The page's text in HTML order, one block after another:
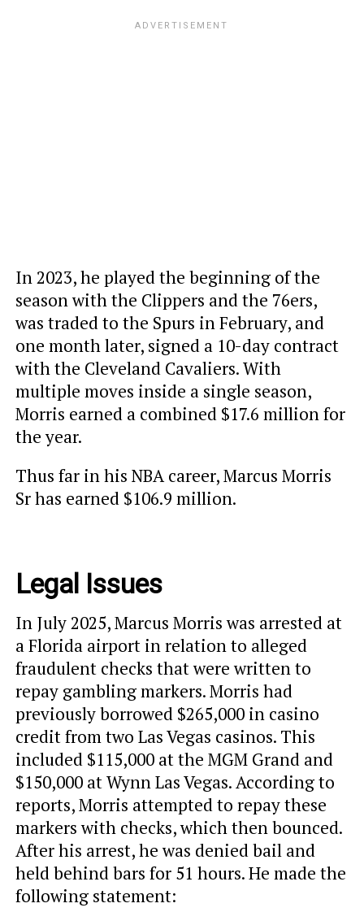
In 2023, he played the beginning of the
season with the Clippers and the 76ers,
was traded to the Spurs in February, and
one month later, signed a 10-day contract
with the Cleveland Cavaliers. With
multiple moves inside a single season,
Morris earned a combined $17.6 million for
the year.
Thus far in his NBA career, Marcus Morris
Sr has earned $106.9 million.
Legal Issues
In July 2025, Marcus Morris was arrested at
a Florida airport in relation to alleged
fraudulent checks that were written to
repay gambling markers. Morris had
previously borrowed $265,000 in casino
credit from two Las Vegas casinos. This
included $115,000 at the MGM Grand and
$150,000 at Wynn Las Vegas. According to
reports, Morris attempted to repay these
markers with checks, which then bounced.
After his arrest, he was denied bail and
held behind bars for 51 hours. He made the
following statement: